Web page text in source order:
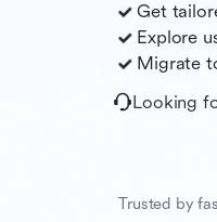
Get
Explore
Migrate
Looking
Trusted by